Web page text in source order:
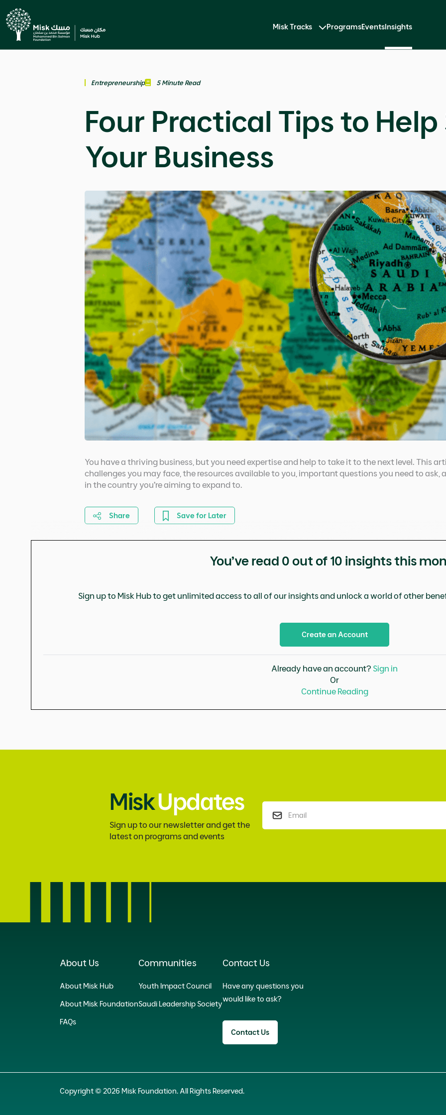
Misk Tracks ProgramsEventsInsights
Entrepreneurship 5 Minute Read
Four Practical Tips to Help
Your Business
You have a thriving business, but you need expertise and help to take it to the next level. This
challenges you may face, the resources available to you, important questions you need to ask,
in the country you’re aiming to expand to.
Share Save for Later
You’ve read 0 out of 10 insights this
Sign up to Misk Hub to get unlimited access to all of our insights and unlock a world of other
Create an Account
Already have an account? Sign in
Or
Continue Reading
MiskUpdates
Sign up to our newsletter and get the
latest on programs and events
About Us
About Misk Hub
About Misk Foundation
FAQs
Communities
Youth Impact Council
Saudi Leadership Society
Contact Us
Have any questions you
would like to ask?
Contact Us
Copyright © 2026 Misk Foundation. All Rights Reserved.